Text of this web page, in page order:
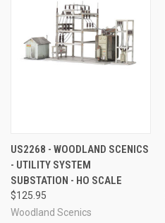
US2268 - WOODLAND SCENICS
- UTILITY SYSTEM
SUBSTATION - HO SCALE
$125.95
Woodland Scenics